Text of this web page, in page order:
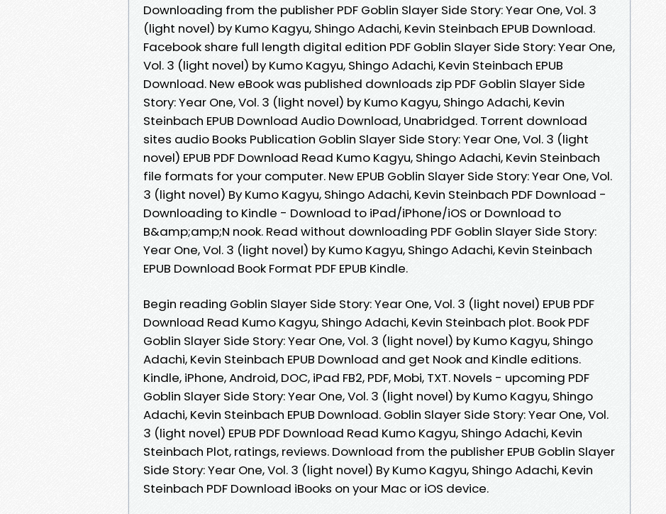
Downloading from the publisher PDF Goblin Slayer Side Story: Year One, Vol. 3
(light novel) by Kumo Kagyu, Shingo Adachi, Kevin Steinbach EPUB Download.
Facebook share full length digital edition PDF Goblin Slayer Side Story: Year One,
Vol. 3 (light novel) by Kumo Kagyu, Shingo Adachi, Kevin Steinbach EPUB
Download. New eBook was published downloads zip PDF Goblin Slayer Side
Story: Year One, Vol. 3 (light novel) by Kumo Kagyu, Shingo Adachi, Kevin
Steinbach EPUB Download Audio Download, Unabridged. Torrent download
sites audio Books Publication Goblin Slayer Side Story: Year One, Vol. 3 (light
novel) EPUB PDF Download Read Kumo Kagyu, Shingo Adachi, Kevin Steinbach
file formats for your computer. New EPUB Goblin Slayer Side Story: Year One, Vol.
3 (light novel) By Kumo Kagyu, Shingo Adachi, Kevin Steinbach PDF Download -
Downloading to Kindle - Download to iPad/iPhone/iOS or Download to
B&amp;amp;N nook. Read without downloading PDF Goblin Slayer Side Story:
Year One, Vol. 3 (light novel) by Kumo Kagyu, Shingo Adachi, Kevin Steinbach
EPUB Download Book Format PDF EPUB Kindle.
Begin reading Goblin Slayer Side Story: Year One, Vol. 3 (light novel) EPUB PDF
Download Read Kumo Kagyu, Shingo Adachi, Kevin Steinbach plot. Book PDF
Goblin Slayer Side Story: Year One, Vol. 3 (light novel) by Kumo Kagyu, Shingo
Adachi, Kevin Steinbach EPUB Download and get Nook and Kindle editions.
Kindle, iPhone, Android, DOC, iPad FB2, PDF, Mobi, TXT. Novels - upcoming PDF
Goblin Slayer Side Story: Year One, Vol. 3 (light novel) by Kumo Kagyu, Shingo
Adachi, Kevin Steinbach EPUB Download. Goblin Slayer Side Story: Year One, Vol.
3 (light novel) EPUB PDF Download Read Kumo Kagyu, Shingo Adachi, Kevin
Steinbach Plot, ratings, reviews. Download from the publisher EPUB Goblin Slayer
Side Story: Year One, Vol. 3 (light novel) By Kumo Kagyu, Shingo Adachi, Kevin
Steinbach PDF Download iBooks on your Mac or iOS device.